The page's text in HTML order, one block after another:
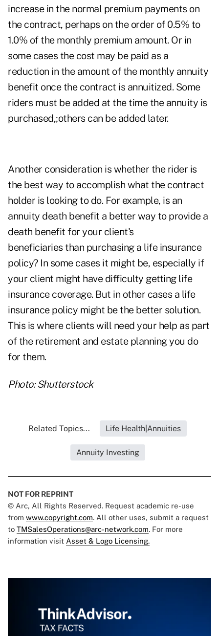
increase in the normal premium payments on
the contract, perhaps on the order of 0.5% to
1.0% of the monthly premium amount. Or in
some cases the cost may be paid as a
reduction in the amount of the monthly annuity
benefit once the contract is annuitized. Some
riders must be added at the time the annuity is
purchased,;others can be added later.
Another consideration is whether the rider is
the best way to accomplish what the contract
holder is looking to do. For example, is an
annuity death benefit a better way to provide a
death benefit for your client's
beneficiaries than purchasing a life insurance
policy? In some cases it might be, especially if
your client might have difficulty getting life
insurance coverage. But in other cases a life
insurance policy might be the better solution.
This is where clients will need your help as part
of the retirement and estate planningyou do
for them.
Photo: Shutterstock
Related Topics... Life Health|Annuities
Annuity Investing
NOT FOR REPRINT
© Arc, All Rights Reserved. Request academic re-use
from www.copyright.com. All other uses, submit a request
to TMSalesOperations@arc-network.com. For more
information visit Asset & Logo Licensing.